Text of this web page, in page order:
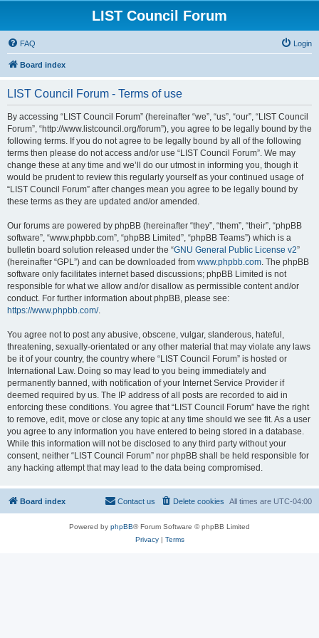
LIST Council Forum
FAQ Login
Board index
LIST Council Forum - Terms of use
By accessing “LIST Council Forum” (hereinafter “we”, “us”, “our”, “LIST Council
Forum”, “http://www.listcouncil.org/forum”), you agree to be legally bound by the
following terms. If you do not agree to be legally bound by all of the following
terms then please do not access and/or use “LIST Council Forum”. We may
change these at any time and we’ll do our utmost in informing you, though it
would be prudent to review this regularly yourself as your continued usage of
“LIST Council Forum” after changes mean you agree to be legally bound by
these terms as they are updated and/or amended.
Our forums are powered by phpBB (hereinafter “they”, “them”, “their”, “phpBB
software”, “www.phpbb.com”, “phpBB Limited”, “phpBB Teams”) which is a
bulletin board solution released under the “GNU General Public License v2”
(hereinafter “GPL”) and can be downloaded from www.phpbb.com. The phpBB
software only facilitates internet based discussions; phpBB Limited is not
responsible for what we allow and/or disallow as permissible content and/or
conduct. For further information about phpBB, please see:
https://www.phpbb.com/.
You agree not to post any abusive, obscene, vulgar, slanderous, hateful,
threatening, sexually-orientated or any other material that may violate any laws
be it of your country, the country where “LIST Council Forum” is hosted or
International Law. Doing so may lead to you being immediately and
permanently banned, with notification of your Internet Service Provider if
deemed required by us. The IP address of all posts are recorded to aid in
enforcing these conditions. You agree that “LIST Council Forum” have the right
to remove, edit, move or close any topic at any time should we see fit. As a user
you agree to any information you have entered to being stored in a database.
While this information will not be disclosed to any third party without your
consent, neither “LIST Council Forum” nor phpBB shall be held responsible for
any hacking attempt that may lead to the data being compromised.
Board index All times are UTC-04:00
Delete cookies
Contact us
Powered by phpBB® Forum Software © phpBB Limited
Privacy| Terms